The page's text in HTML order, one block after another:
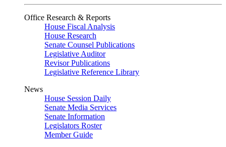
Office Research & Reports
House Fiscal Analysis
House Research
Senate Counsel Publications
Legislative Auditor
Revisor Publications
Legislative Reference Library
News
House Session Daily
Senate Media Services
Senate Information
Legislators Roster
Member Guide